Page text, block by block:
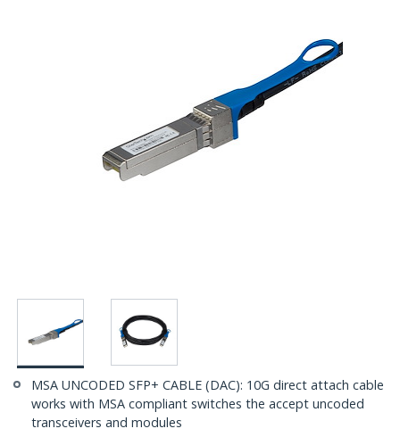
MSA UNCODED SFP+ CABLE (DAC): 10G direct attach cable
works with MSA compliant switches the accept uncoded
transceivers and modules